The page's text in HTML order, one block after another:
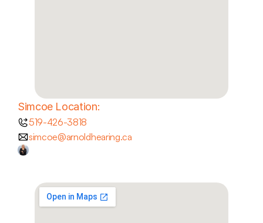
Simcoe Location:
519-426-3818
simcoe@arnoldhearing.ca